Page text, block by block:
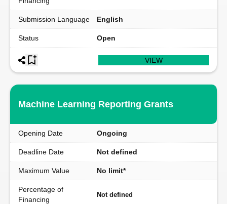
Submission Language English
Status Open
VIEW
Machine Learning Reporting Grants
Opening Date Ongoing
Deadline Date Not defined
Maximum Value No limit*
Percentage of
Financing
Not defined